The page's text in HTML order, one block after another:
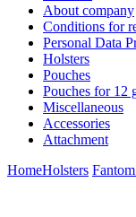
About company
Conditions for
Personal Data
Holsters
Pouches
Pouches for 12
Miscellaneous
Accessories
Attachment
HomeHolsters